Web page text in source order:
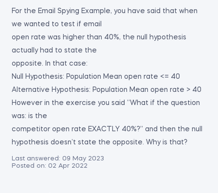
For the Email Spying Example, you have said that when
we wanted to test if email
open rate was higher than 40%, the null hypothesis
actually had to state the
opposite. In that case:
Null Hypothesis: Population Mean open rate <= 40
Alternative Hypothesis: Population Mean open rate > 40
However in the exercise you said “What if the question
was: is the
competitor open rate EXACTLY 40%?” and then the null
hypothesis doesn’t state the opposite. Why is that?
Last answered: 09 May 2023
Posted on: 02 Apr 2022